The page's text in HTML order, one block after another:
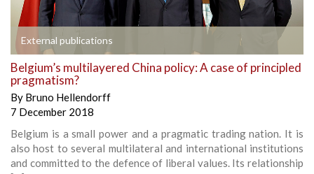
External publications
Belgium’s multilayered China policy: A case of principled
pragmatism?
By Bruno Hellendorff
7 December 2018
Belgium is a small power and a pragmatic trading nation. It is
also host to several multilateral and international institutions
and committed to the defence of liberal values. Its relationship